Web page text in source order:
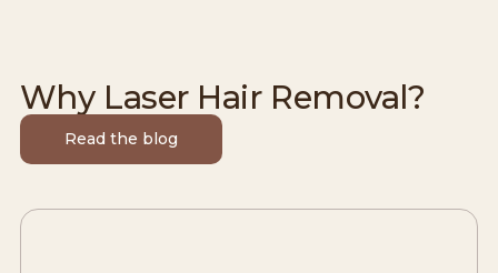
Why Laser Hair Removal?
Read the blog